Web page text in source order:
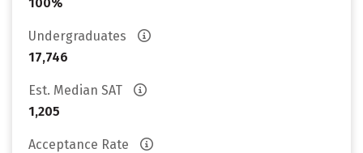
Undergraduates
17,746
Est. Median SAT
1,205
Acceptance Rate